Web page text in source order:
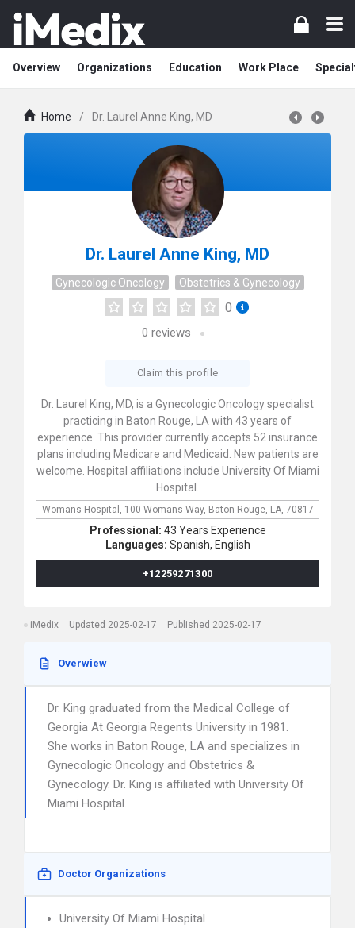
Overview Organizations Education Work Place
Home / Dr. Laurel Anne King, MD
Dr. Laurel Anne King, MD
Gynecologic Oncology Obstetrics & Gynecology
0
0 reviews
Claim this profile
Dr. Laurel King, MD, is a Gynecologic Oncology specialist
practicing in Baton Rouge, LA with 43 years of
experience. This provider currently accepts 52 insurance
plans including Medicare and Medicaid. New patients are
welcome. Hospital affiliations include University Of Miami
Hospital.
Womans Hospital, 100 Womans Way, Baton Rouge, LA, 70817
Professional: 43 Years Experience
Languages: Spanish, English
+12259271300
iMedix Updated 2025-02-17 Published 2025-02-17
Overwiew
Dr. King graduated from the Medical College of
Georgia At Georgia Regents University in 1981.
She works in Baton Rouge, LA and specializes in
Gynecologic Oncology and Obstetrics &
Gynecology. Dr. King is affiliated with University Of
Miami Hospital.
Doctor Organizations
University Of Miami Hospital